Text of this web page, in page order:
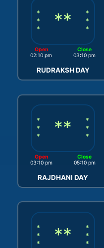
*
*
*
**
*
*
*
Open
02:10 pm
Close
03:10 pm
RUDRAKSH DAY
*
*
*
**
*
*
*
Open
03:10 pm
Close
05:10 pm
RAJDHANI DAY
*
*
*
**
*
*
*